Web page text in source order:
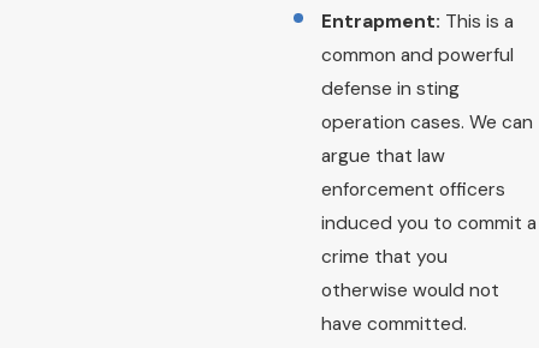
Entrapment: This is a
common and powerful
defense in sting
operation cases. We can
argue that law
enforcement officers
induced you to commit a
crime that you
otherwise would not
have committed.